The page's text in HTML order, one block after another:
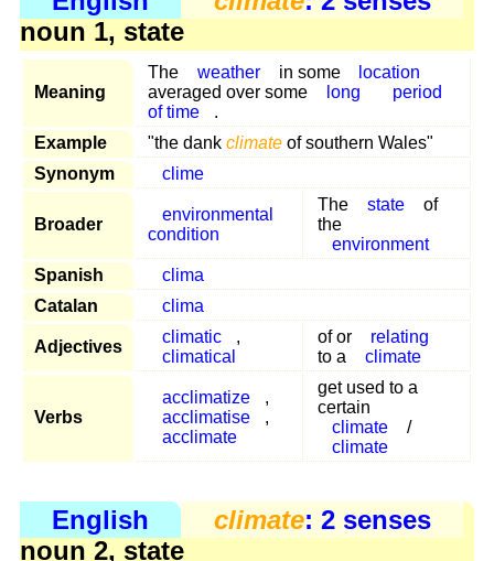
noun 1, state
Meaning
The weather in some
location
averaged over some
long
period
of time
.
Example
"the dank climate of southern Wales"
Synonym
clime
Broader
environmental
condition
The state
of
the
environment
Spanish
clima
Catalan
clima
Adjectives
climatic
,
climatical
of or
relating
to a
climate
Verbs
acclimatize
,
acclimatise
,
acclimate
get used to a
certain
climate
/
climate
English climate: 2 senses
noun 2, state